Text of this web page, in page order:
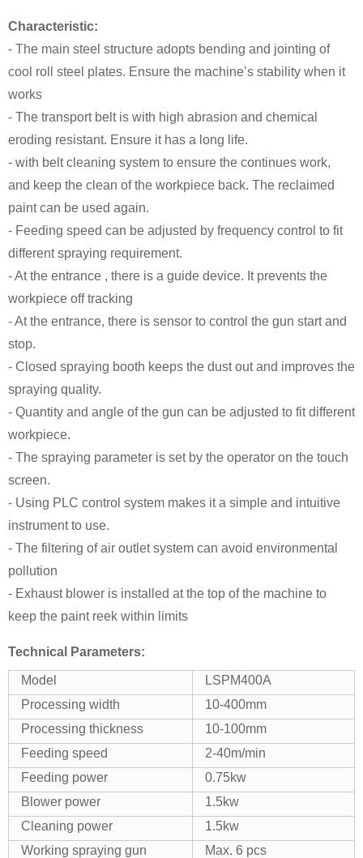
Characteristic:
- The main steel structure adopts bending and jointing of
cool roll steel plates. Ensure the machine’s stability when it
works
- The transport belt is with high abrasion and chemical
eroding resistant. Ensure it has a long life.
- with belt cleaning system to ensure the continues work,
and keep the clean of the workpiece back. The reclaimed
paint can be used again.
- Feeding speed can be adjusted by frequency control to fit
different spraying requirement.
- At the entrance , there is a guide device. It prevents the
workpiece off tracking
- At the entrance, there is sensor to control the gun start and
stop.
- Closed spraying booth keeps the dust out and improves the
spraying quality.
- Quantity and angle of the gun can be adjusted to fit different
workpiece.
- The spraying parameter is set by the operator on the touch
screen.
- Using PLC control system makes it a simple and intuitive
instrument to use.
- The filtering of air outlet system can avoid environmental
pollution
- Exhaust blower is installed at the top of the machine to
keep the paint reek within limits
Technical Parameters:
Model
LSPM400A
Processing width
10-400mm
Processing thickness
10-100mm
Feeding speed
2-40m/min
Feeding power
0.75kw
Blower power
1.5kw
Cleaning power
1.5kw
Working spraying gun
Max. 6 pcs